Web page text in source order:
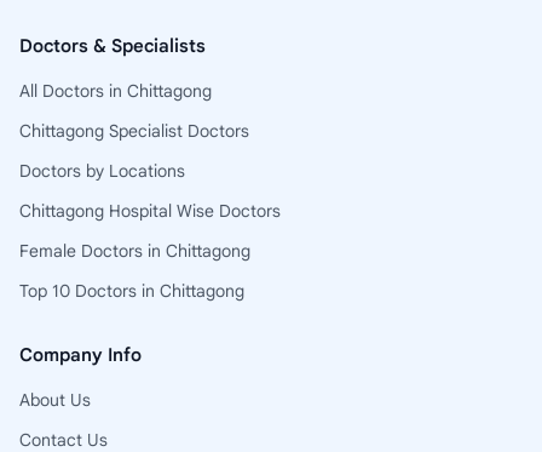
Doctors & Specialists
All Doctors in Chittagong
Chittagong Specialist Doctors
Doctors by Locations
Chittagong Hospital Wise Doctors
Female Doctors in Chittagong
Top 10 Doctors in Chittagong
Company Info
About Us
Contact Us